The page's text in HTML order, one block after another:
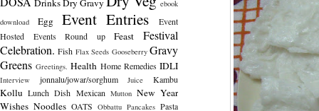
DrinksDry Gravy
ebook
download
Egg Event Entries
Event
Hosted
Events Round up Feast
Festival
Celebration. Fish Flax Seeds Gooseberry Gravy
Greens Greetings. Health Home Remedies IDLI
Interview jonnalu/jowar/sorghum Juice Kambu
Kollu Lunch Dish Mexican Mutton New Year
Wishes Noodles OATS Obbattu Pancakes Pasta